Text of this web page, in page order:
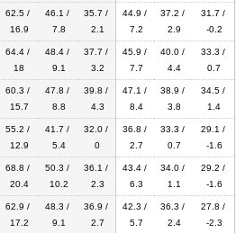
62.5 /
16.9
46.1 /
7.8
35.7 /
2.1
44.9 /
7.2
37.2 /
2.9
31.7 /
-0.2
64.4 /
18
48.4 /
9.1
37.7 /
3.2
45.9 /
7.7
40.0 /
4.4
33.3 /
0.7
60.3 /
15.7
47.8 /
8.8
39.8 /
4.3
47.1 /
8.4
38.9 /
3.8
34.5 /
1.4
55.2 /
12.9
41.7 /
5.4
32.0 /
0
36.8 /
2.7
33.3 /
0.7
29.1 /
-1.6
68.8 /
20.4
50.3 /
10.2
36.1 /
2.3
43.4 /
6.3
34.0 /
1.1
29.2 /
-1.6
62.9 /
17.2
48.3 /
9.1
36.9 /
2.7
42.3 /
5.7
36.3 /
2.4
27.8 /
-2.3